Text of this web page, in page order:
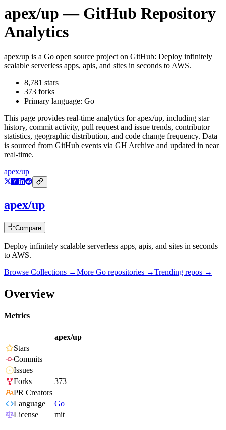
apex/up — GitHub Repository
Analytics
apex/up is a Go open source project on GitHub: Deploy infinitely
scalable serverless apps, apis, and sites in seconds to AWS.
8,781 stars
373 forks
Primary language: Go
This page provides real-time analytics forapex/up, including star
history, commit activity, pull request and issue trends, contributor
statistics, geographic distribution, and code change frequency. Data
is sourced from GitHub events via GH Archive and updated in near
real-time.
apex/up
apex/up
Compare
Deploy infinitely scalable serverless apps, apis, and sites in seconds
to AWS.
Browse Collections →More Go repositories →Trending repos →
Overview
Metrics
apex/up
Stars
Commits
Issues
Forks
373
PR Creators
Language
Go
License
mit